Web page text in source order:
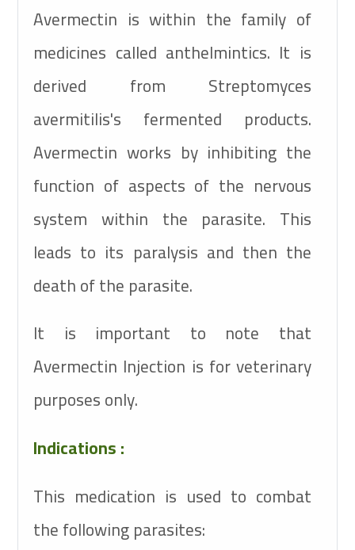
Avermectin is within the family of
medicines called anthelmintics. It is
derived from Streptomyces
avermitilis's fermented products.
Avermectin works by inhibiting the
function of aspects of the nervous
system within the parasite. This
leads to its paralysis and then the
death of the parasite.
It is important to note that
Avermectin Injection is for veterinary
purposes only.
Indications :
This medication is used to combat
the following parasites: